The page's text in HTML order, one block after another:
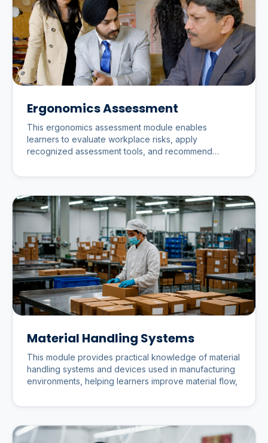
Ergonomics Assessment
This ergonomics assessment module enables
learners to evaluate workplace risks, apply
recognized assessment tools, and recommend
Material Handling Systems
This module provides practical knowledge of material
handling systems and devices used in manufacturing
environments, helping learners improve material flow,